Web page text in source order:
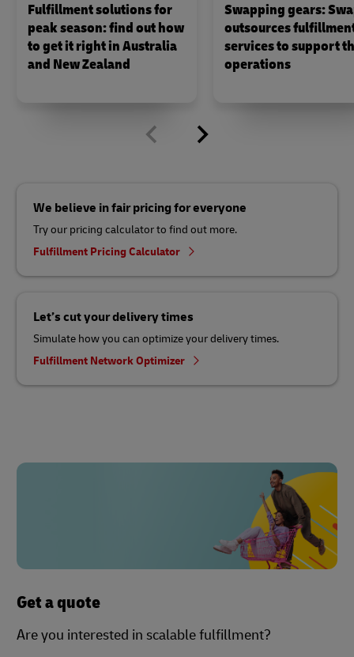
Fulfillment solutions for
peak season: find out how
to get it right in Australia
and New Zealand
Swapping gears:
outsources
services to support
operations
We believe in fair pricing for everyone
Try our pricing calculator to find out more.
Fulfillment Pricing Calculator
Let’s cut your delivery times
Simulate how you can optimize your delivery times.
Fulfillment Network Optimizer
Get a quote
Are you interested in scalable fulfillment?